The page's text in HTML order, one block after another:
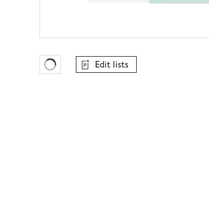
Favourites Loading
Edit lists